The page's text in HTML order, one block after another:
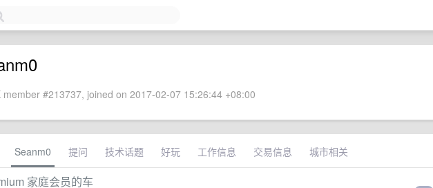
member #213737, joined on 2017-02-07 15:26:44 +08:00
Seanm0 提问 技术话题 好玩 工作信息 交易信息 城市相关
家庭会员的车